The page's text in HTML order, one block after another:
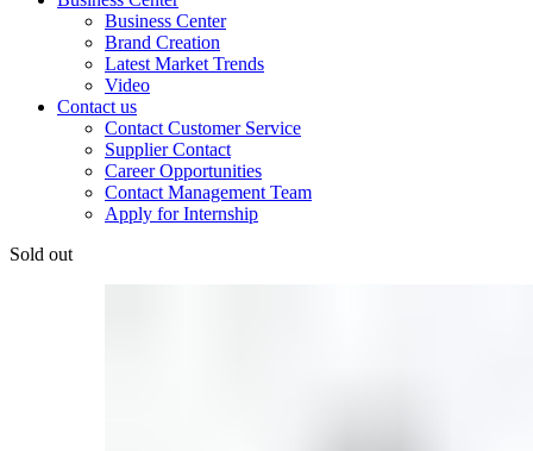
Business Center
Brand Creation
Latest Market Trends
Video
Contact us
Contact Customer Service
Supplier Contact
Career Opportunities
Contact Management Team
Apply for Internship
Sold out